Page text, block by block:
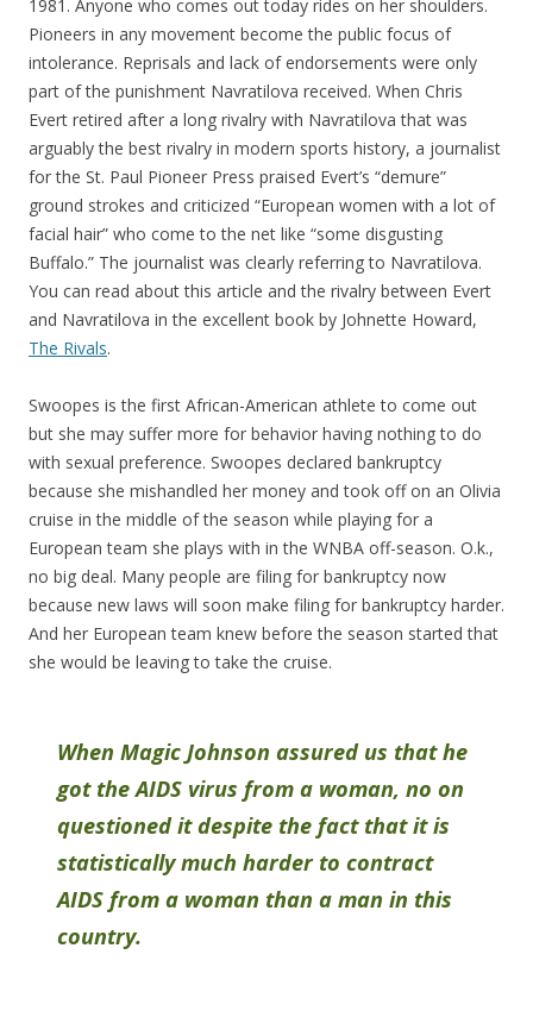
1981. Anyone who comes out today rides on her shoulders.
Pioneers in any movement become the public focus of
intolerance. Reprisals and lack of endorsements were only
part of the punishment Navratilova received. When Chris
Evert retired after a long rivalry with Navratilova that was
arguably the best rivalry in modern sports history, a journalist
for the St. Paul Pioneer Press praised Evert’s “demure”
ground strokes and criticized “European women with a lot of
facial hair” who come to the net like “some disgusting
Buffalo.” The journalist was clearly referring to Navratilova.
You can read about this article and the rivalry between Evert
and Navratilova in the excellent book by Johnette Howard,
The Rivals.
Swoopes is the first African-American athlete to come out
but she may suffer more for behavior having nothing to do
with sexual preference. Swoopes declared bankruptcy
because she mishandled her money and took off on an Olivia
cruise in the middle of the season while playing for a
European team she plays with in the WNBA off-season. O.k.,
no big deal. Many people are filing for bankruptcy now
because new laws will soon make filing for bankruptcy harder.
And her European team knew before the season started that
she would be leaving to take the cruise.
When Magic Johnson assured us that he
got the AIDS virus from a woman, no on
questioned it despite the fact that it is
statistically much harder to contract
AIDS from a woman than a man in this
country.